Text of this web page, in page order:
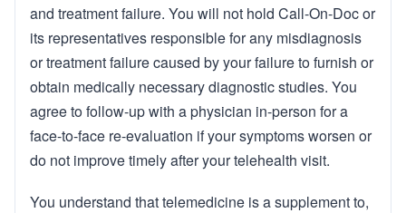
and treatment failure. You will not hold Call-On-Doc or
its representatives responsible for any misdiagnosis
or treatment failure caused by your failure to furnish or
obtain medically necessary diagnostic studies. You
agree to follow-up with a physician in-person for a
face-to-face re-evaluation if your symptoms worsen or
do not improve timely after your telehealth visit.
You understand that telemedicine is a supplement to,